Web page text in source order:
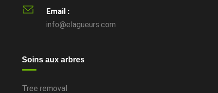
Email :
info@elagueurs.com
Soins aux arbres
Tree removal